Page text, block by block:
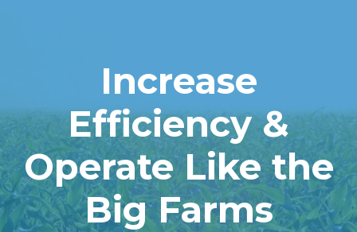
Increase
Efficiency &
Operate Like the
Big Farms